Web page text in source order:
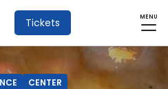
Tickets MENU
CENTER